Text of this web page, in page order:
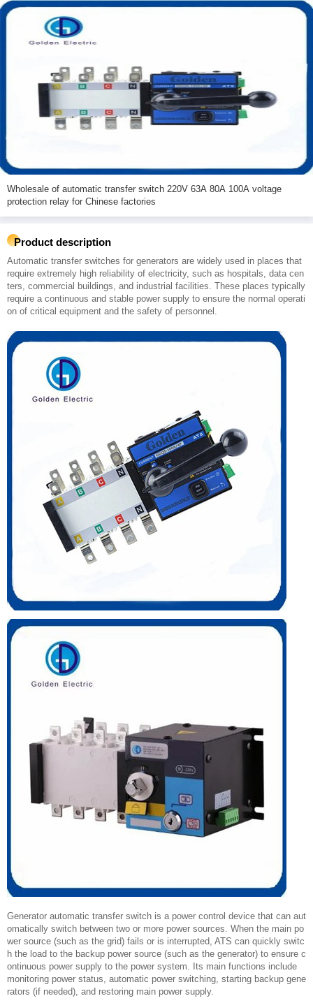
Wholesale of automatic transfer switch 220V 63A 80A 100A voltage
protection relay for Chinese factories
Product description
Automatic transfer switches for generators are widely used in places that
require extremely high reliability of electricity, such as hospitals, data cen
ters, commercial buildings, and industrial facilities. These places typically
require a continuous and stable power supply to ensure the normal operati
on of critical equipment and the safety of personnel.
Generator automatic transfer switch is a power control device that can aut
omatically switch between two or more power sources. When the main po
wer source (such as the grid) fails or is interrupted, ATS can quickly switc
h the load to the backup power source (such as the generator) to ensure c
ontinuous power supply to the power system. Its main functions include
monitoring power status, automatic power switching, starting backup gene
rators (if needed), and restoring main power supply.